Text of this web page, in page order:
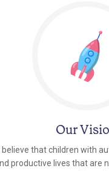
Our
believe that children with
productive lives that are